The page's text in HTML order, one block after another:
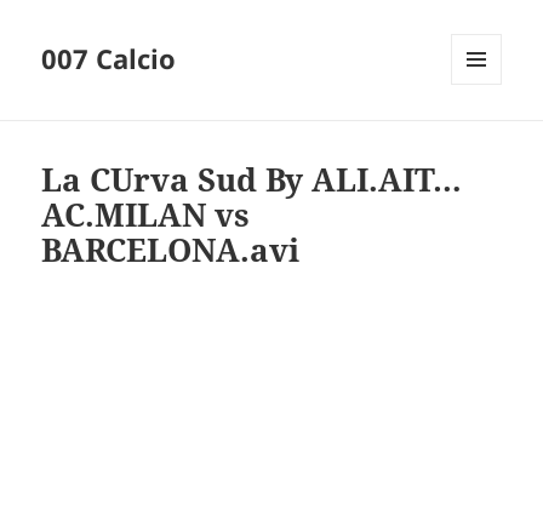
007 Calcio
La CUrva Sud By ALI.AIT…
AC.MILAN vs
BARCELONA.avi